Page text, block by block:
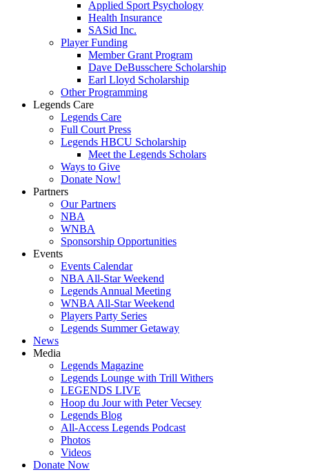
Applied Sport Psychology
Health Insurance
SASid Inc.
Player Funding
Member Grant Program
Dave DeBusschere Scholarship
Earl Lloyd Scholarship
Other Programming
Legends Care
Legends Care
Full Court Press
Legends HBCU Scholarship
Meet the Legends Scholars
Ways to Give
Donate Now!
Partners
Our Partners
NBA
WNBA
Sponsorship Opportunities
Events
Events Calendar
NBA All-Star Weekend
Legends Annual Meeting
WNBA All-Star Weekend
Players Party Series
Legends Summer Getaway
News
Media
Legends Magazine
Legends Lounge with Trill Withers
LEGENDS LIVE
Hoop du Jour with Peter Vecsey
Legends Blog
All-Access Legends Podcast
Photos
Videos
Donate Now